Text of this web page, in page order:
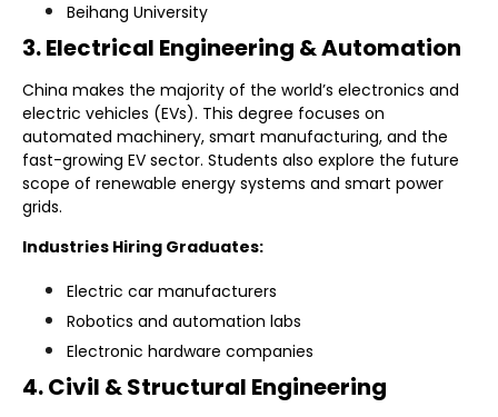
Beihang University
3. Electrical Engineering & Automation
China makes the majority of the world’s electronics and
electric vehicles (EVs). This degree focuses on
automated machinery, smart manufacturing, and the
fast-growing EV sector. Students also explore the future
scope of renewable energy systems and smart power
grids.
Industries Hiring Graduates:
Electric car manufacturers
Robotics and automation labs
Electronic hardware companies
4. Civil & Structural Engineering